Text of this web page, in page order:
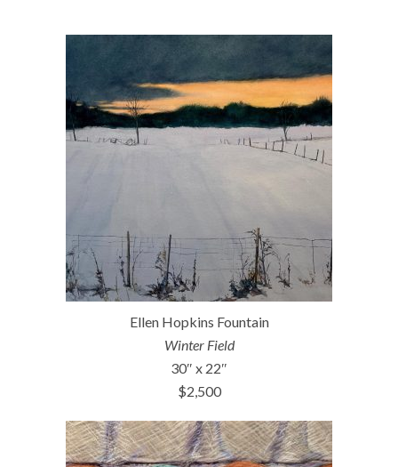
Ellen Hopkins Fountain
Winter Field
30″ x 22″
$2,500